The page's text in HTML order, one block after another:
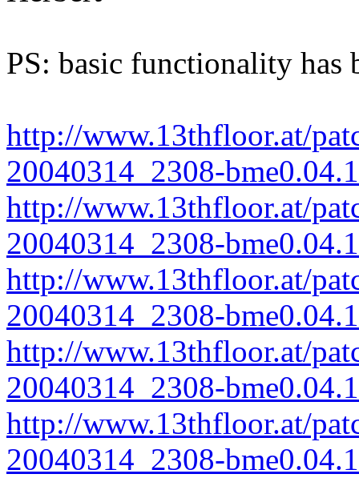
PS: basic functionality has
http://www.13thfloor.at/
20040314_2308-
http://www.13thfloor.at/
20040314_2308-
http://www.13thfloor.at/
20040314_2308-
http://www.13thfloor.at/
20040314_2308-
http://www.13thfloor.at/
20040314_2308-